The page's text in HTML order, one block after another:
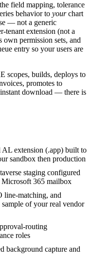
field mapping, tolerance
behavior to yourchart
— not a generic
tenant extension (not a
permission sets, and
entry so your users are
scopes, builds, deploys to
promotes to
download — there is
AL extension (.app) built to
sandbox then production
staging configured
365 mailbox
line-matching, and
of your real vendor
routing
roles
background capture and